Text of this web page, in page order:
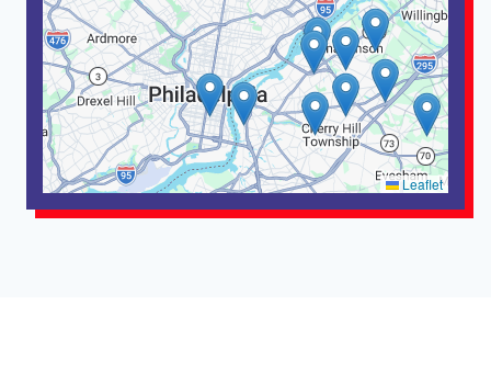
Leaflet